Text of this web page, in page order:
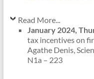
Read More...
January 2024,
tax incentives on
Agathe Denis,
N1a – 223